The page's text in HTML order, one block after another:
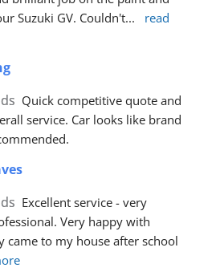
Suzuki GV. Couldn't...
read
Quick competitive quote and
service. Car looks like brand
Excellent service - very
Very happy with
came to my house after school